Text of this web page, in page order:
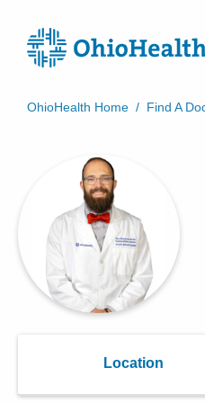
Virtual Health
Appointment
OhioHealth Home / Find A
Location